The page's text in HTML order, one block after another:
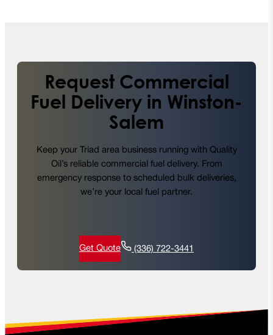
Request Commercial
Fuel Delivery in Winston-
Salem
Keep your Triad area business running with Quality
Oil’s reliable commercial fuel delivery. From
emergency response to scheduled bulk deliveries,
we’re your local fuel partner.
Get Quote (336) 722-3441